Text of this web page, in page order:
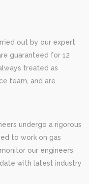
out by our expert
guaranteed for 12
treated as
team, and are
undergo a rigorous
to work on gas
our engineers
with latest industry